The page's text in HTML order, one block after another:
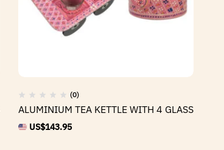
(0)
ALUMINIUM TEA KETTLE WITH 4 GLASS
US$143.95